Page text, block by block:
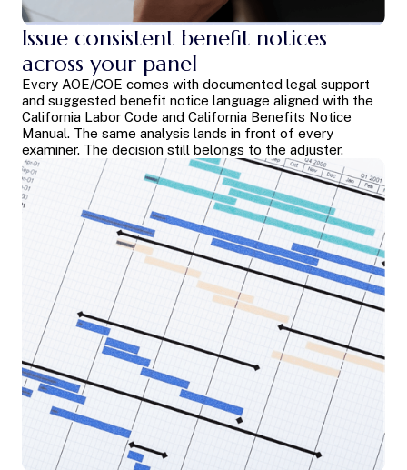
Issue consistent benefit notices
across your panel
Every AOE/COE comes with documented legal support
and suggested benefit notice language aligned with the
California Labor Code and California Benefits Notice
Manual. The same analysis lands in front of every
examiner. The decision still belongs to the adjuster.